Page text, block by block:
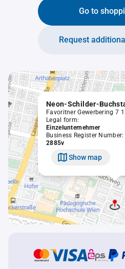
Go to
Request
Favoritner Gewerbering 7
Legal form:
Einzelunternehmer
Business Register Number:
2885v
Show map